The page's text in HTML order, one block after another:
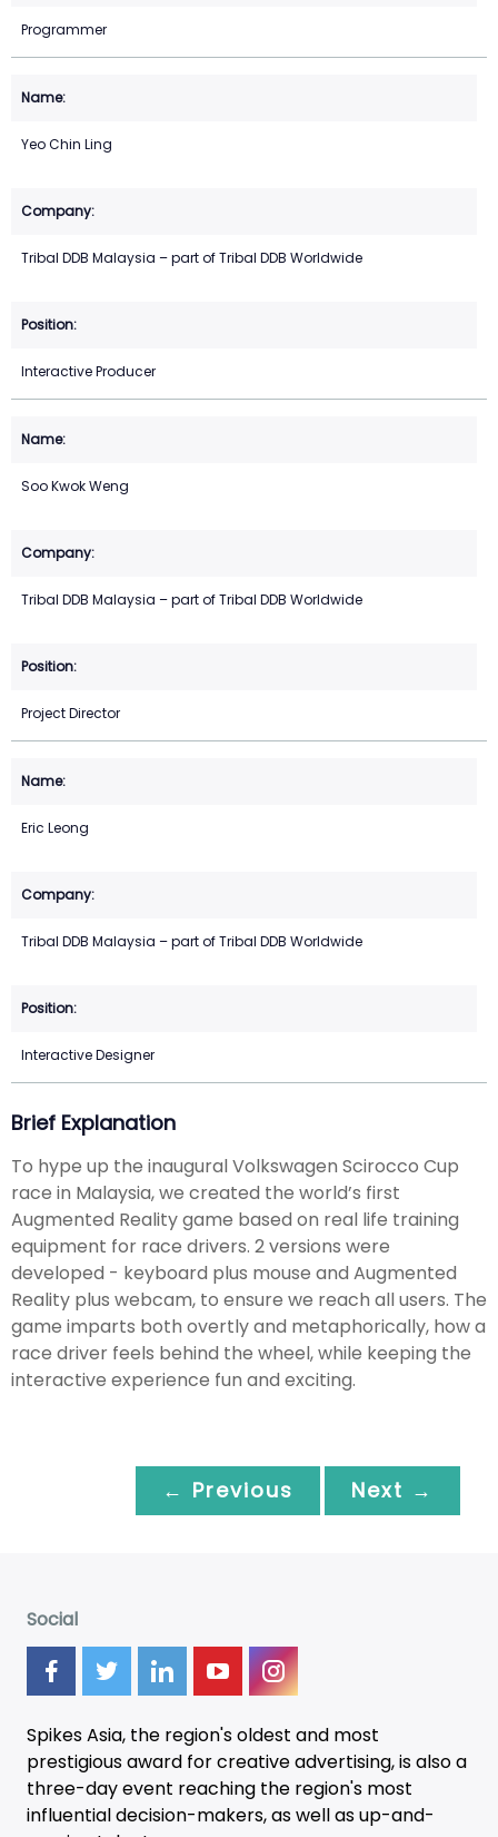
Programmer
Yeo Chin Ling
Tribal DDB Malaysia – part of Tribal DDB Worldwide
Interactive Producer
Soo Kwok Weng
Tribal DDB Malaysia – part of Tribal DDB Worldwide
Project Director
Eric Leong
Tribal DDB Malaysia – part of Tribal DDB Worldwide
Interactive Designer
Brief Explanation
To hype up the inaugural Volkswagen Scirocco Cup
race in Malaysia, we created the world’s first
Augmented Reality game based on real life training
equipment for race drivers. 2 versions were
developed - keyboard plus mouse and Augmented
Reality plus webcam, to ensure we reach all users. The
game imparts both overtly and metaphorically, how a
race driver feels behind the wheel, while keeping the
interactive experience fun and exciting.
← Previous Next →
Social
Spikes Asia, the region's oldest and most
prestigious award for creative advertising, is also a
three-dayevent reaching the region's most
influential decision-makers, as well as up-and-